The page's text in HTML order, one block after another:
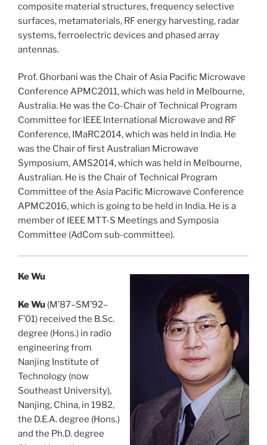
composite material structures, frequency selective
surfaces, metamaterials, RF energy harvesting, radar
systems, ferroelectric devices and phased array
antennas.
Prof. Ghorbani was the Chair of Asia Pacific Microwave
Conference APMC2011, which was held in Melbourne,
Australia. He was the Co-Chair of Technical Program
Committee for IEEE International Microwave and RF
Conference, IMaRC2014, which was held in India. He
was the Chair of first Australian Microwave
Symposium, AMS2014, which was held in Melbourne,
Australian. He is the Chair of Technical Program
Committee of the Asia Pacific Microwave Conference
APMC2016, which is going to be held in India. He is a
member of IEEE MTT-S Meetings and Symposia
Committee (AdCom sub-committee).
Ke Wu
Ke Wu (M’87–SM’92–
F’01) received the B.Sc.
degree (Hons.) in radio
engineering from
Nanjing Institute of
Technology (now
Southeast University),
Nanjing, China, in 1982,
the D.E.A. degree (Hons.)
and the Ph.D. degree